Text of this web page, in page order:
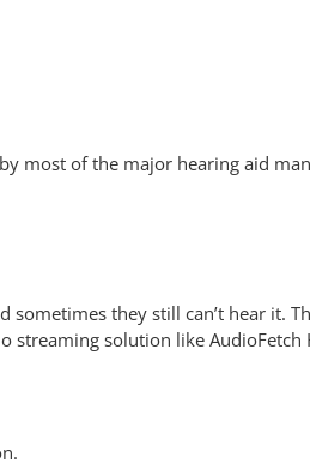
most of the major hearing aid
they still can’t hear it.
streaming solution like